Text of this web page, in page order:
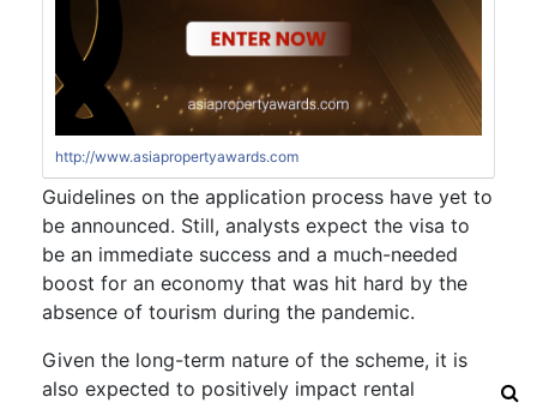
http://www.asiapropertyawards.com
Guidelines on the application process have yet to
be announced. Still, analysts expect the visa to
be an immediate success and a much-needed
boost for an economy that was hit hard by the
absence of tourism during the pandemic.
Given the long-term nature of the scheme, it is
also expected to positively impact rental